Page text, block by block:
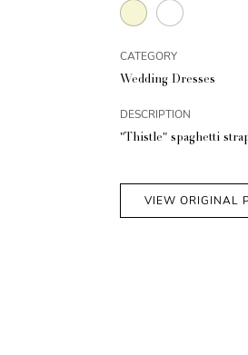
CATEGORY
Wedding Dresses
DESCRIPTION
"Thistle" spaghetti
VIEW ORIGINAL